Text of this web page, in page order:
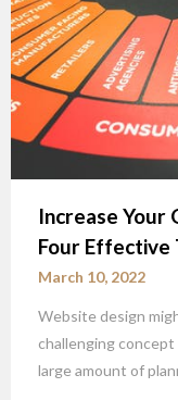
Increase Your
Four Effective
March 10, 2022
Website design
challenging
large amount of